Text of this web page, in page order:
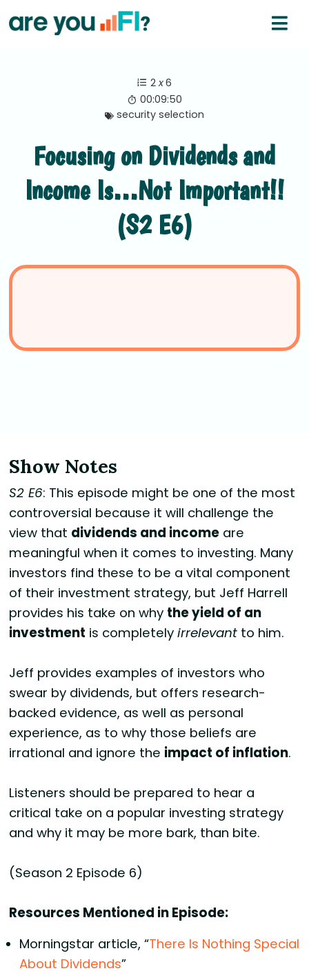
2x6
00:09:50
security selection
Focusing on Dividends and
Income Is…Not Important!!
(S2 E6)
Show Notes
S2 E6: This episode might be one of the most
controversial because it will challenge the
view that dividends and income are
meaningful when it comes to investing. Many
investors find these to be a vital component
of their investment strategy, but Jeff Harrell
provides his take on why the yield of an
investment is completelyirrelevant to him.
Jeff provides examples of investors who
swear by dividends, but offers research-
backed evidence, as well as personal
experience, as to why those beliefs are
irrational and ignore the impact of inflation.
Listeners should be prepared to hear a
critical take on a popular investing strategy
and why it may be more bark, than bite.
(Season 2 Episode 6)
Resources Mentioned in Episode:
Morningstar article, “There Is Nothing Special
About Dividends”